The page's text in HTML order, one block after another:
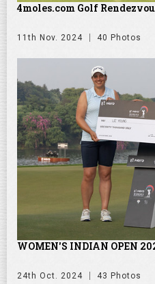
4moles.com Golf
11th Nov. 2024 40 Photos
WOMEN'S INDIAN OPEN
24th Oct. 2024 43 Photos